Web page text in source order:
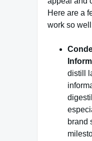
Here are a
work so
distill
brand